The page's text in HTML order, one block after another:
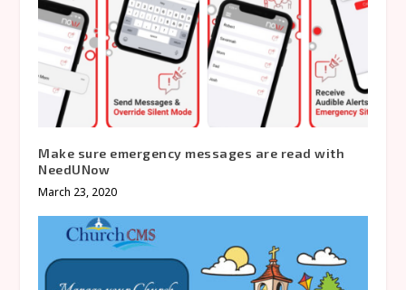
Make sure emergency messages are read with
NeedUNow
March 23, 2020